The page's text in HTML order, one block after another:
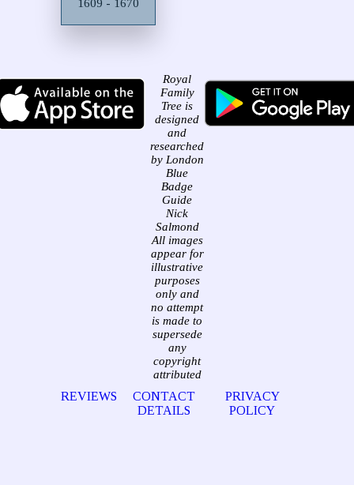
1609 - 1670
Royal
Family
Tree is
designed
and
researched
by London
Blue
Badge
Guide
Nick
Salmond
All images
appear for
illustrative
purposes
only and
no attempt
is made to
supersede
any
copyright
attributed
REVIEWS
CONTACT
DETAILS
PRIVACY
POLICY